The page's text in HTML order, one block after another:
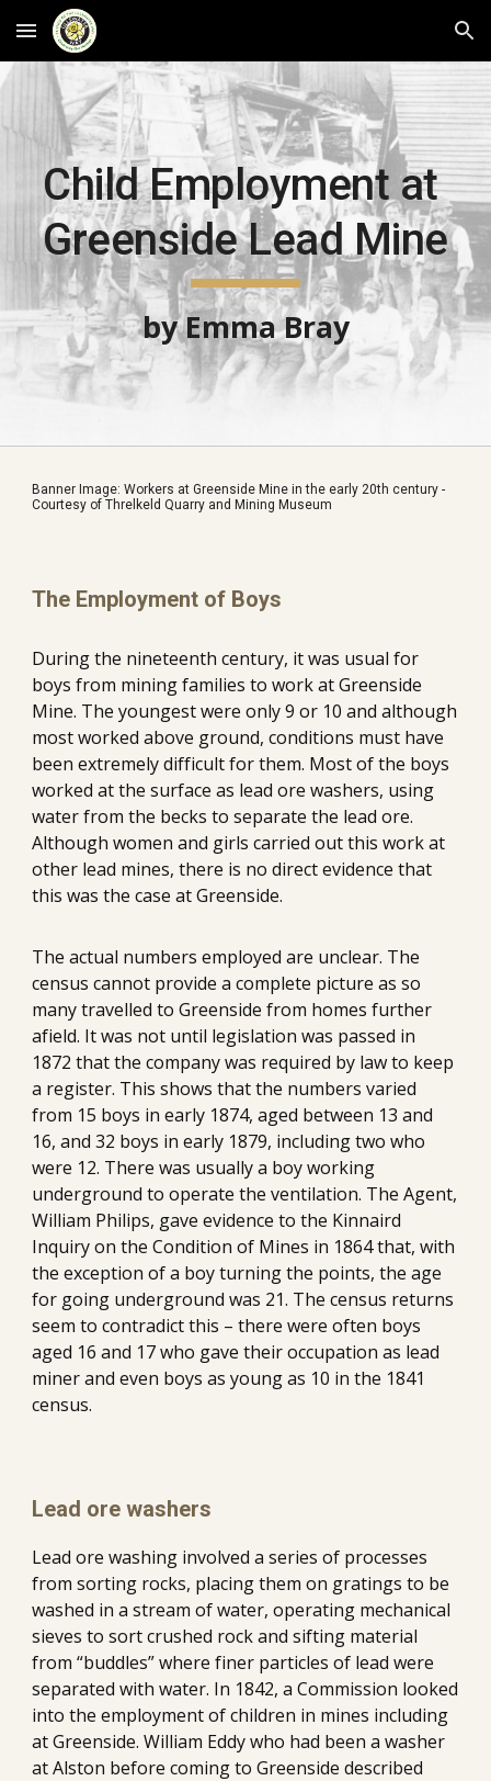
Skip to main content Skip to navigation
Child Employment at
Greenside Lead Mine
by Emma Bray
Banner Image: Workers at Greenside Mine in the early 20th century -
Courtesy of Threlkeld Quarry and Mining Museum
The Employment of Boys
During the nineteenth century, it was usual for
boys from mining families to work at Greenside
Mine. The youngest were only 9 or 10 and although
most worked above ground, conditions must have
been extremely difficult for them. Most of the boys
worked at the surface as lead ore washers, using
water from the becks to separate the lead ore.
Although women and girls carried out this work at
other lead mines, there is no direct evidence that
this was the case at Greenside.
The actual numbers employed are unclear. The
census cannot provide a complete picture as so
many travelled to Greenside from homes further
afield. It was not until legislation was passed in
1872 that the company was required by law to keep
a register. This shows that the numbers varied
from 15 boys in early 1874, aged between 13 and
16, and 32 boys in early 1879, including two who
were 12. There was usually a boy working
underground to operate the ventilation. The Agent,
William Philips, gave evidence to the Kinnaird
Inquiry on the Condition of Mines in 1864 that, with
the exception of a boy turning the points, the age
for going underground was 21. The census returns
seem to contradict this – there were often boys
aged 16 and 17 who gave their occupation as lead
miner and even boys as young as 10 in the 1841
census.
Lead ore washers
Lead ore washing involved a series of processes
from sorting rocks, placing them on gratings to be
washed in a stream of water, operating mechanical
sieves to sort crushed rock and sifting material
from “buddles” where finer particles of lead were
separated with water. In 1842, a Commission looked
into the employment of children in mines including
at Greenside. William Eddy who had been a washer
at Alston before coming to Greenside described